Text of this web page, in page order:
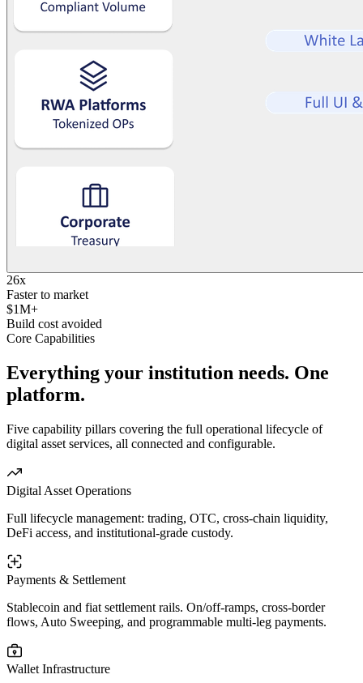
26x
Faster to market
$1M+
Build cost avoided
Core Capabilities
Everything your institution needs. One
platform.
Five capability pillars covering the full operational lifecycle of
digital asset services, all connected and configurable.
Digital Asset Operations
Full lifecycle management: trading, OTC, cross-chain liquidity,
DeFi access, and institutional-grade custody.
Payments & Settlement
Stablecoin and fiat settlement rails. On/off-ramps, cross-border
flows, Auto Sweeping, and programmable multi-leg payments.
Wallet Infrastructure